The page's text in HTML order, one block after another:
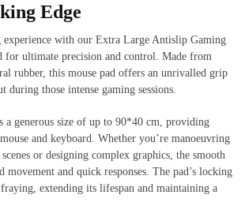
Edge
experience with our Extra Large Antislip Gaming
for ultimate precision and control. Made from
rubber, this mouse pad offers an unrivalled grip
during those intense gaming sessions.
a generous size of up to 90*40 cm, providing
and keyboard. Whether you’re manoeuvring
or designing complex graphics, the smooth
and quick responses. The pad’s locking
extending its lifespan and maintaining a